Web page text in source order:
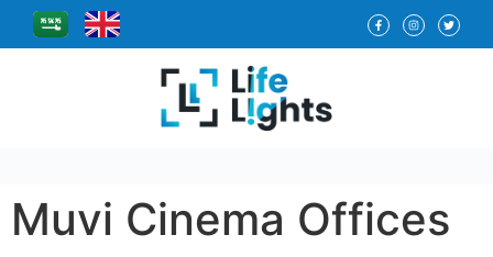
Muvi Cinema Offices